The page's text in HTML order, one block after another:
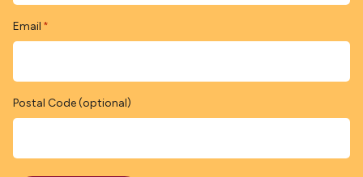
Email *
Postal Code (optional)